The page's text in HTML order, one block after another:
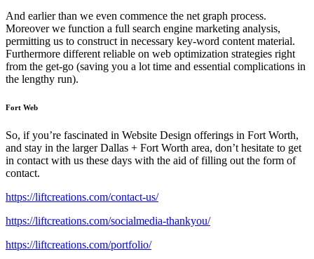
And earlier than we even commence the net graph process.
Moreover we function a full search engine marketing analysis,
permitting us to construct in necessary key-word content material.
Furthermore different reliable on web optimization strategies right
from the get-go (saving you a lot time and essential complications in
the lengthy run).
Fort Web
So, if you’re fascinated in Website Design offerings in Fort Worth,
and stay in the larger Dallas + Fort Worth area, don’t hesitate to get
in contact with us these days with the aid of filling out the form of
contact.
https://liftcreations.com/contact-us/
https://liftcreations.com/socialmedia-thankyou/
https://liftcreations.com/portfolio/